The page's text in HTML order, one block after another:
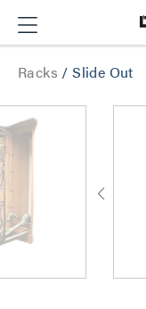
Racks /Slide Out